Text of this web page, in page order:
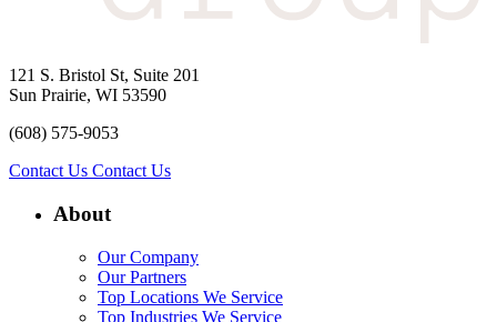
121 S. Bristol St, Suite 201
Sun Prairie, WI 53590
(608) 575-9053
Contact Us Contact Us
About
Our Company
Our Partners
Top Locations We Service
Top Industries We Service